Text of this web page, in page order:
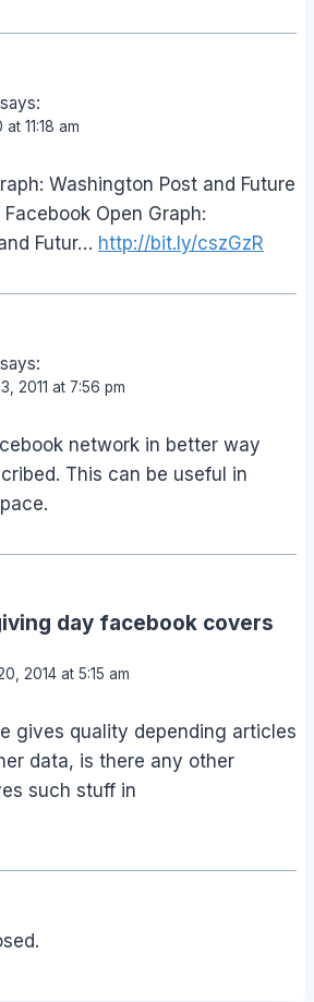
says:
11:18 am
Washington Post and Future
Open Graph:
Futur… http://bit.ly/cszGzR
says:
2011 at 7:56 pm
network in better way
This can be useful in
day facebook covers
2014 at 5:15 am
gives quality depending articles
data, is there any other
such stuff in